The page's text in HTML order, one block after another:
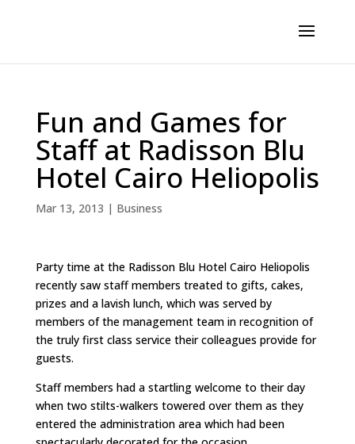
Fun and Games for
Staff at Radisson Blu
Hotel Cairo Heliopolis
Mar 13, 2013 | Business
Party time at the Radisson Blu Hotel Cairo Heliopolis
recently saw staff members treated to gifts, cakes,
prizes and a lavish lunch, which was served by
members of the management team in recognition of
the truly first class service their colleagues provide for
guests.
Staff members had a startling welcome to their day
when two stilts-walkers towered over them as they
entered the administration area which had been